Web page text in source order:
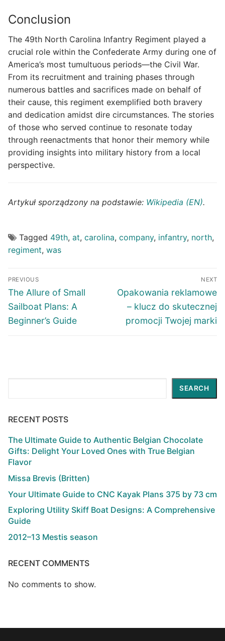
Conclusion
The 49th North Carolina Infantry Regiment played a
crucial role within the Confederate Army during one of
America’s most tumultuous periods—the Civil War.
From its recruitment and training phases through
numerous battles and sacrifices made on behalf of
their cause, this regiment exemplified both bravery
and dedication amidst dire circumstances. The stories
of those who served continue to resonate today
through reenactments that honor their memory while
providing insights into military history from a local
perspective.
Artykuł sporządzony na podstawie: Wikipedia (EN).
Tagged 49th, at, carolina, company, infantry, north,
regiment, was
Post
navigation
PREVIOUS
Previous
post:
The Allure of Small
Sailboat Plans: A
Beginner’s Guide
NEXT
Next
post:
Opakowania reklamowe
– klucz do skutecznej
promocji Twojej marki
SEARCH
RECENT POSTS
The Ultimate Guide to Authentic Belgian Chocolate
Gifts: Delight Your Loved Ones with True Belgian
Flavor
Missa Brevis (Britten)
Your Ultimate Guide to CNC Kayak Plans 375 by 73 cm
Exploring Utility Skiff Boat Designs: A Comprehensive
Guide
2012–13 Mestis season
RECENT COMMENTS
No comments to show.